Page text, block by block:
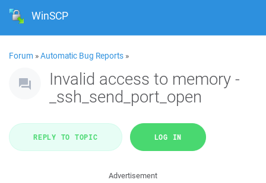
WinSCP
Forum »Automatic Bug Reports »
Invalid access to memory -
_ssh_send_port_open
REPLY TO TOPIC LOG IN
Advertisement